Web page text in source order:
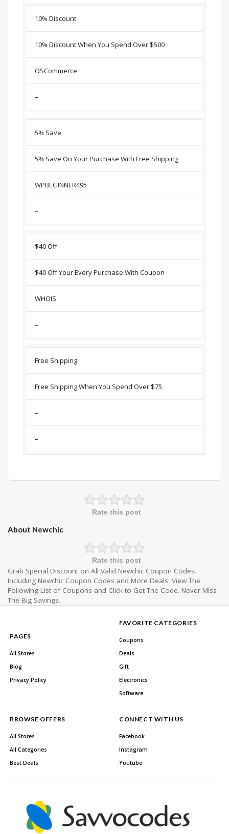
10% Discount
10% Discount When You Spend Over $500
OSCommerce
–
5% Save
5% Save On Your Purchase With Free Shipping
WPBEGINNER495
–
$40 Off
$40 Off Your Every Purchase With Coupon
WHOIS
–
Free Shipping
Free Shipping When You Spend Over $75
–
–
Rate this post
About Newchic
Rate this post
Grab Special Discount on All Valid Newchic Coupon Codes.
Including Newchic Coupon Codes and More Deals. View The
Following List of Coupons and Click to Get The Code. Never Miss
The Big Savings.
PAGES
All Stores
Blog
Privacy Policy
FAVORITE CATEGORIES
Coupons
Deals
Gift
Electronics
Software
BROWSE OFFERS
All Stores
All Categories
Best Deals
CONNECT WITH US
Facebook
Instagram
Youtube